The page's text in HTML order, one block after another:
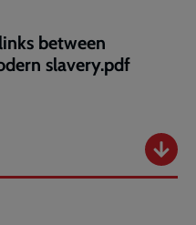
between
slavery.pdf